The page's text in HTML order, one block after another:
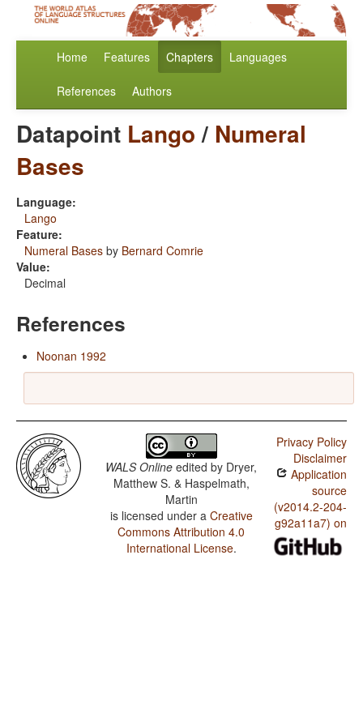
Home Features Chapters Languages
References Authors
Datapoint Lango/ Numeral
Bases
Language:
Lango
Feature:
Numeral Bases by Bernard Comrie
Value:
Decimal
References
Noonan 1992
WALS Online edited by Dryer,
Matthew S. & Haspelmath,
Martin
is licensed under a Creative
Commons Attribution 4.0
International License.
Privacy Policy
Disclaimer
Application
source
(v2014.2-204-
g92a11a7) on